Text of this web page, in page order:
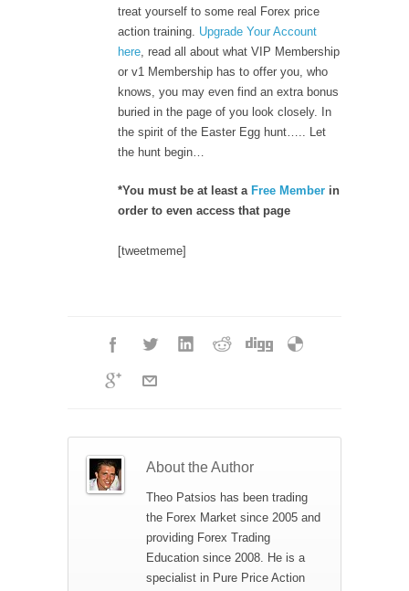
treat yourself to some real Forex price
action training. Upgrade Your Account
here, read all about what VIP Membership
or v1 Membership has to offer you, who
knows, you may even find an extra bonus
buried in the page of you look closely. In
the spirit of the Easter Egg hunt….. Let
the hunt begin…
*You must be at least a Free Member in
order to even access that page
[tweetmeme]
About the Author
Theo Patsios has been trading
the Forex Market since 2005 and
providing Forex Trading
Education since 2008. He is a
specialist in Pure Price Action